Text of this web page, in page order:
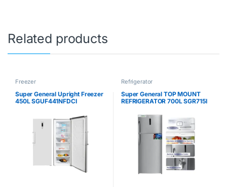
Related products
Freezer
Super General Upright Freezer
450L SGUF441NFDCI
Refrigerator
Super General TOP MOUNT
REFRIGERATOR 700L SGR715I